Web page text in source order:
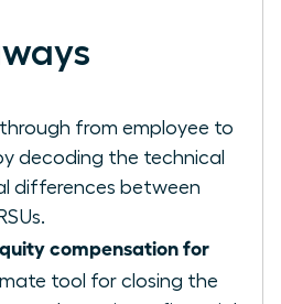
from employee to
decoding the technical
differences between
compensation for
tool for closing the